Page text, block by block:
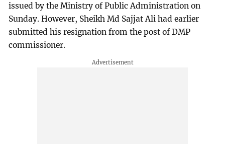
issued by the Ministry of Public Administration on
Sunday. However, Sheikh Md Sajjat Ali had earlier
submitted his resignation from the post of DMP
commissioner.